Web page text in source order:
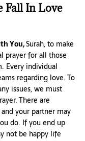
Fall In Love
You,Surah, to make
prayer for all those
Every individual
regarding love. To
issues, we must
There are
your partner may
do. If you end up
not be happy life